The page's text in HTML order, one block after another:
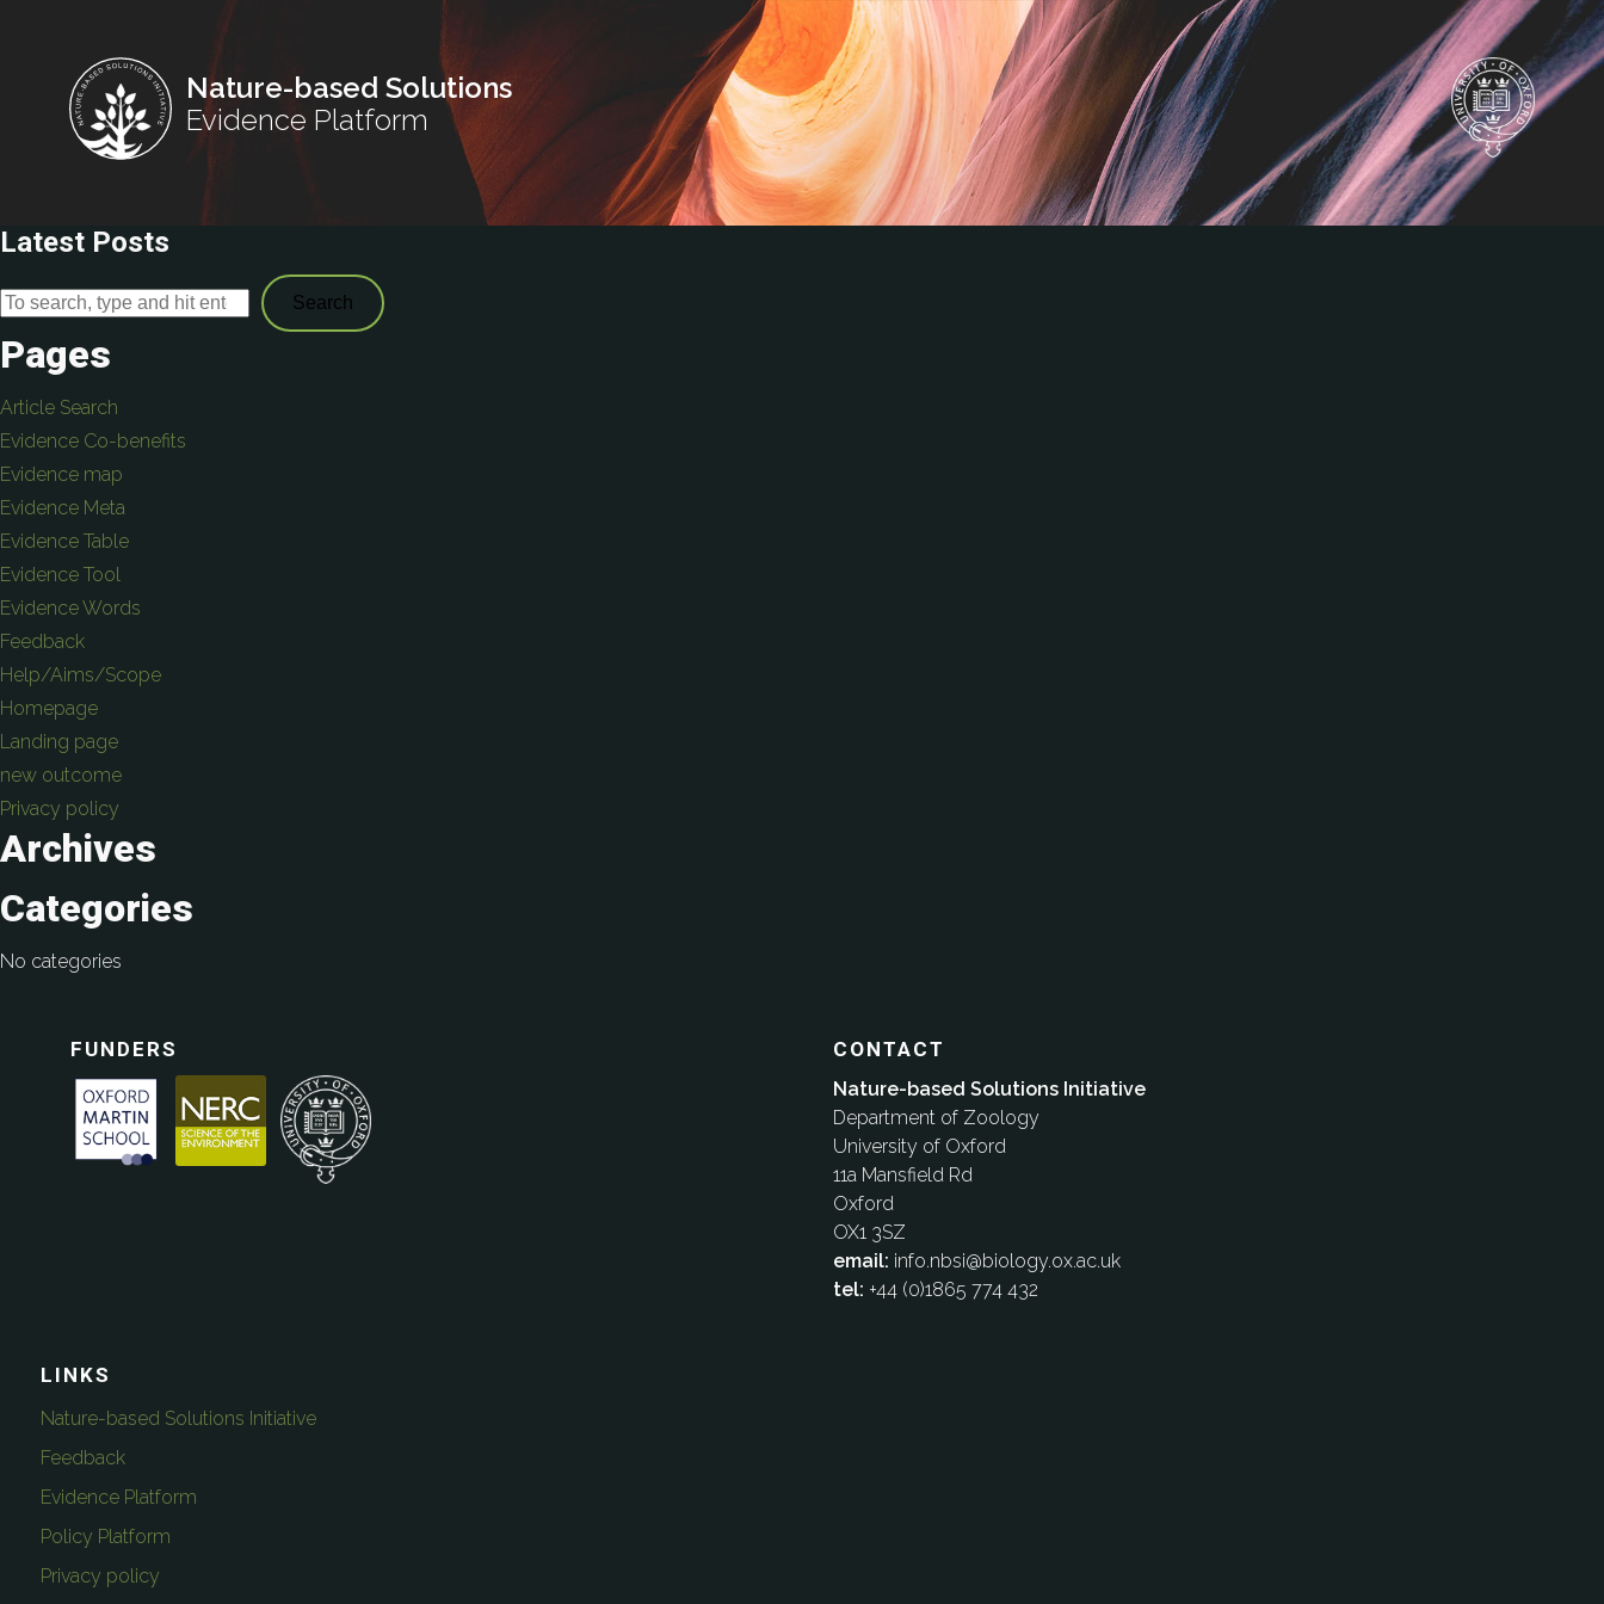
Nature-based Solutions
Evidence Platform
Latest Posts
Search
Pages
Article Search
Evidence Co-benefits
Evidence map
Evidence Meta
Evidence Table
Evidence Tool
Evidence Words
Feedback
Help/Aims/Scope
Homepage
Landing page
new outcome
Privacy policy
Archives
Categories
No categories
FUNDERS CONTACT
Nature-based Solutions Initiative
Department of Zoology
University of Oxford
11a Mansfield Rd
Oxford
OX1 3SZ
email: info.nbsi@biology.ox.ac.uk
tel: +44 (0)1865 774 432
LINKS
Nature-based Solutions Initiative
Feedback
Evidence Platform
Policy Platform
Privacy policy